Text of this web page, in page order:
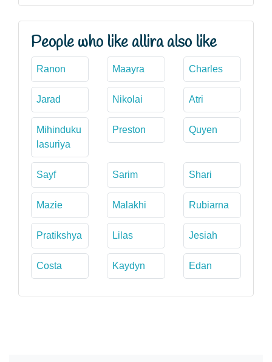
People who like allira also like
Ranon Maayra Charles
Jarad Nikolai Atri
Mihinduku
lasuriya
Preston Quyen
Sayf Sarim Shari
Mazie Malakhi Rubiarna
Pratikshya Lilas Jesiah
Costa Kaydyn Edan